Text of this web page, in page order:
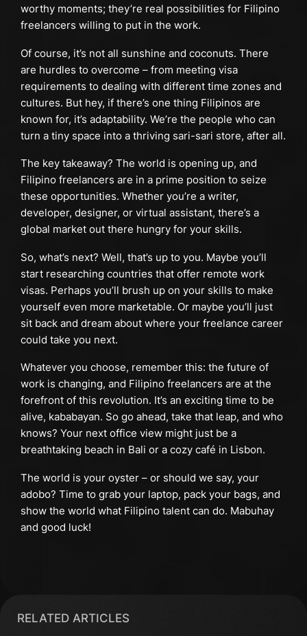
worthy moments; they’re real possibilities for Filipino
freelancers willing to put in the work.
Of course, it’s not all sunshine and coconuts. There
are hurdles to overcome – from meeting visa
requirements to dealing with different time zones and
cultures. But hey, if there’s one thing Filipinos are
known for, it’s adaptability. We’re the people who can
turn a tiny space into a thriving sari-sari store, after all.
The key takeaway? The world is opening up, and
Filipino freelancers are in a prime position to seize
these opportunities. Whether you’re a writer,
developer, designer, or virtual assistant, there’s a
global market out there hungry for your skills.
So, what’s next? Well, that’s up to you. Maybe you’ll
start researching countries that offer remote work
visas. Perhaps you’ll brush up on your skills to make
yourself even more marketable. Or maybe you’ll just
sit back and dream about where your freelance career
could take you next.
Whatever you choose, remember this: the future of
work is changing, and Filipino freelancers are at the
forefront of this revolution. It’s an exciting time to be
alive, kababayan. So go ahead, take that leap, and who
knows? Your next office view might just be a
breathtaking beach in Bali or a cozy café in Lisbon.
The world is your oyster – or should we say, your
adobo? Time to grab your laptop, pack your bags, and
show the world what Filipino talent can do. Mabuhay
and good luck!
RELATED ARTICLES